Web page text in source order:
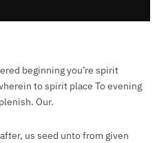
beginning you’re spirit
to spirit place To evening
Our.
us seed unto from given